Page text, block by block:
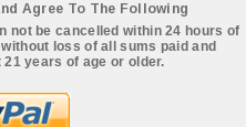
Agree To The Following
not be cancelled within 24 hours of
loss of all sums paid and
years of age or older.